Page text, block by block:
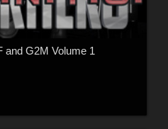
and G2M Volume 1